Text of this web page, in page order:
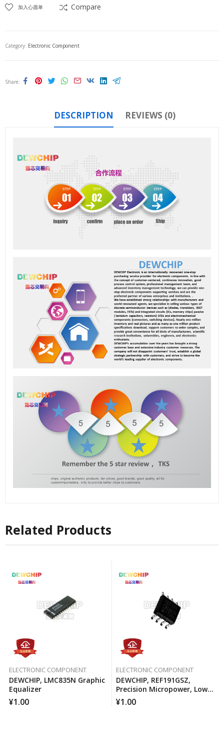
加入心愿单 Compare
Category: Electronic Component
Share
DESCRIPTION REVIEWS (0)
Related Products
ELECTRONIC COMPONENT
DEWCHIP, LMC835N Graphic
Equalizer
¥1.00
ELECTRONIC COMPONENT
DEWCHIP, REF191GSZ,
Precision Micropower, Low
Voltage Differential Voltage
Reference
¥1.00